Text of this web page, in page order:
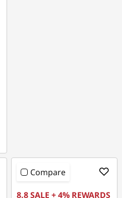
Compare
8.8 SALE + 4% REWARDS